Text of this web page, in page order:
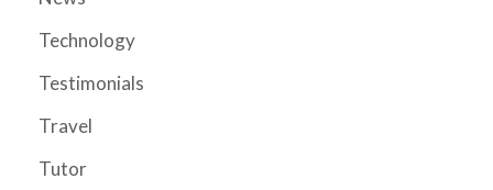
Technology
Testimonials
Travel
Tutor